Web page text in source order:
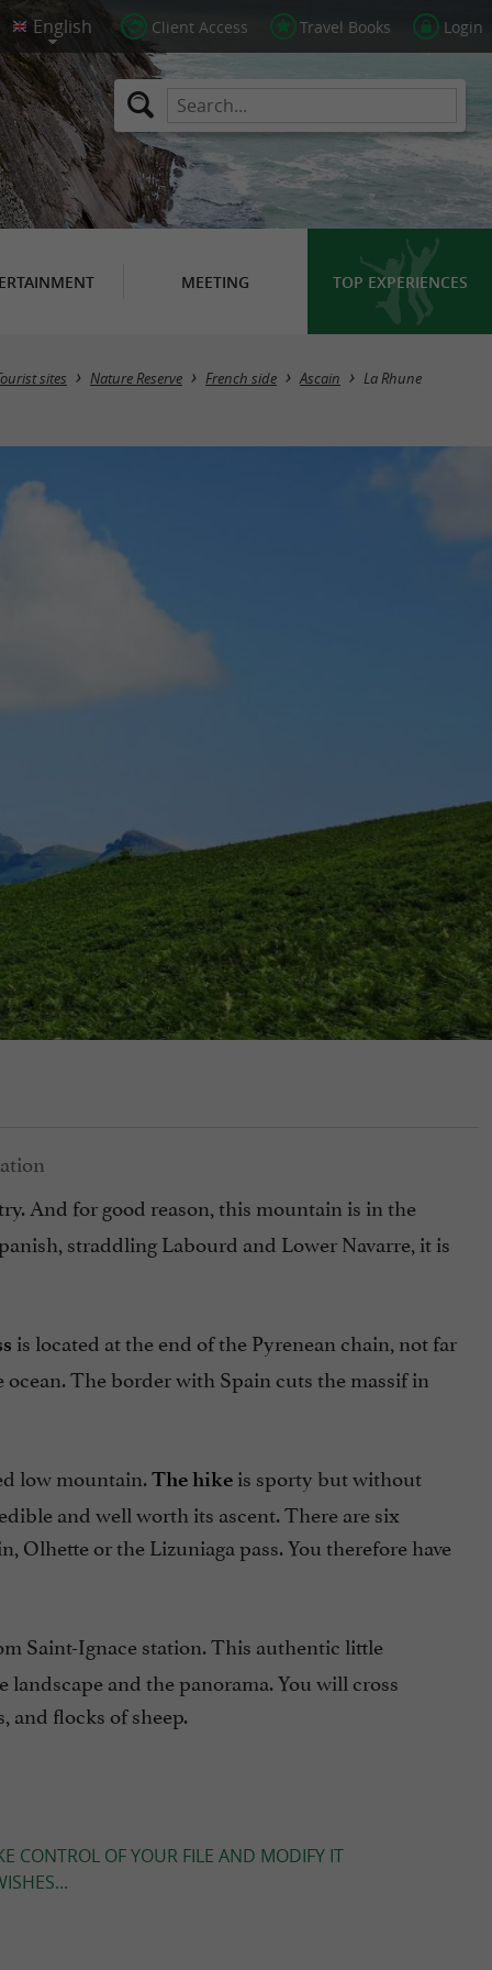
Client Access Travel Books Login
MEETING TOP EXPERIENCES
sites Nature Reserve French side Ascain La Rhune
And for good reason, this mountain is in the
straddling Labourd and Lower Navarre, it is
is located at the end of the Pyrenean chain, not far
The border with Spain cuts the massif in
low mountain.The hikeis sporty but without
and well worth its ascent. There are six
Olhette or the Lizuniaga pass. You therefore have
Saint-Ignace station. This authentic little
and the panorama. You will cross
and flocks of sheep.
CONTROL OF YOUR FILE AND MODIFY IT